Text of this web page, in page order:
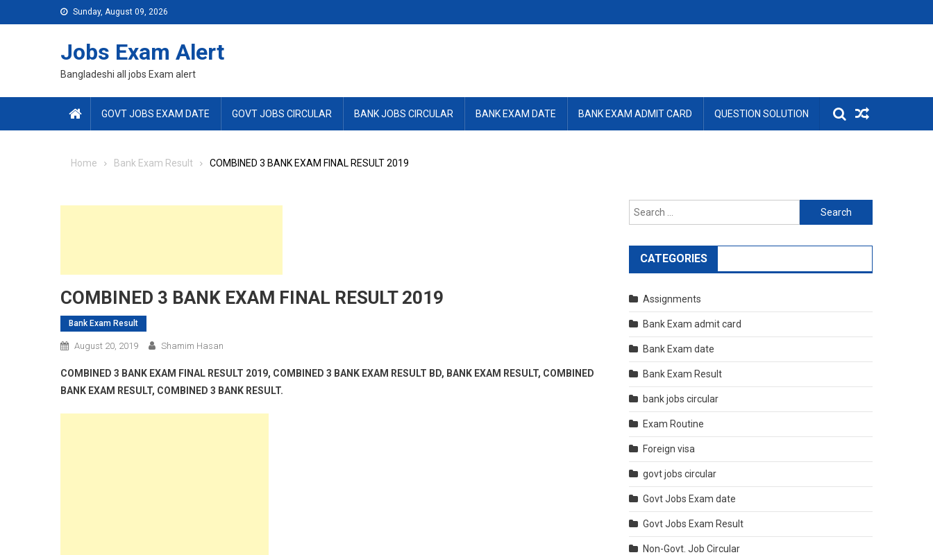
to
Sunday, August 09, 2026
Jobs Exam Alert
Bangladeshi all jobs Exam alert
GOVT JOBS EXAM DATE GOVT JOBS CIRCULAR BANK JOBS CIRCULAR BANK EXAM DATE BANK EXAM ADMIT CARD QUESTION SOLUTION
Home Bank Exam Result COMBINED 3 BANK EXAM FINAL RESULT 2019
COMBINED 3 BANK EXAM FINAL RESULT 2019
Bank Exam Result
August 20, 2019 Shamim Hasan
COMBINED 3 BANK EXAM FINAL RESULT 2019, COMBINED 3 BANK EXAM RESULT BD, BANK EXAM RESULT, COMBINED
BANK EXAM RESULT, COMBINED 3 BANK RESULT.
Search
for:
CATEGORIES
Assignments
Bank Exam admit card
Bank Exam date
Bank Exam Result
bank jobs circular
Exam Routine
Foreign visa
govt jobs circular
Govt Jobs Exam date
Govt Jobs Exam Result
Non-Govt. Job Circular